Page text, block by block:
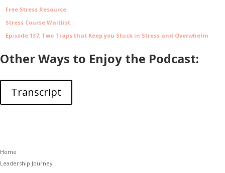
Free Stress Resource
Stress Course Waitlist
Episode 137: Two Traps that Keep you Stuck in Stress and Overwhelm
Other Ways to Enjoy the Podcast:
Transcript
Home
Leadership Journey